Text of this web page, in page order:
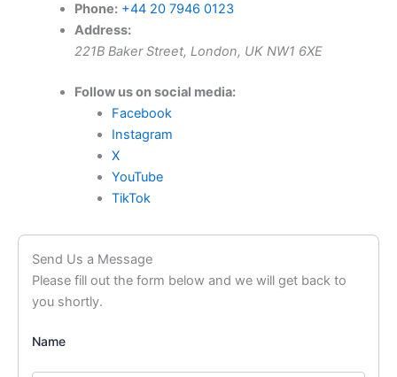
Phone: +44 20 7946 0123
Address:
221B Baker Street, London, UK NW1 6XE
Follow us on social media:
Facebook
Instagram
X
YouTube
TikTok
Send Us a Message
Please fill out the form below and we will get back to
you shortly.
Name